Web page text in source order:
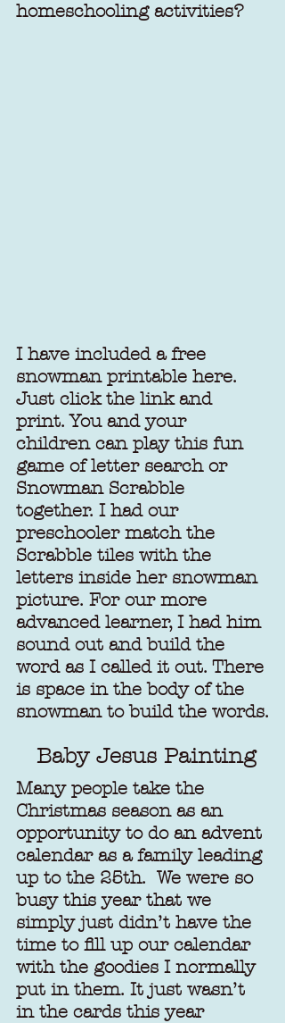
homeschooling activities?
I have included a free
snowman printable here.
Just click the link and
print. You and your
children can play this fun
game of letter search or
Snowman Scrabble
together. I had our
preschooler match the
Scrabble tiles with the
letters inside her snowman
picture. For our more
advanced learner, I had him
sound out and build the
word as I called it out. There
is space in the body of the
snowman to build the words.
Baby Jesus Painting
Many people take the
Christmas season as an
opportunity to do an advent
calendar as a family leading
up to the 25th.  We were so
busy this year that we
simply just didn’t have the
time to fill up our calendar
with the goodies I normally
put in them. It just wasn’t
in the cards this year